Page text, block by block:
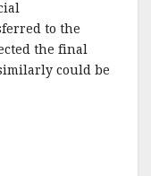
to the
the final
could be